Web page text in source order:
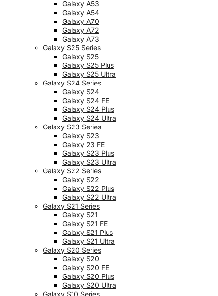
Galaxy A53
Galaxy A54
Galaxy A70
Galaxy A72
Galaxy A73
Galaxy S25 Series
Galaxy S25
Galaxy S25 Plus
Galaxy S25 Ultra
Galaxy S24 Series
Galaxy S24
Galaxy S24 FE
Galaxy S24 Plus
Galaxy S24 Ultra
Galaxy S23 Series
Galaxy S23
Galaxy 23 FE
Galaxy S23 Plus
Galaxy S23 Ultra
Galaxy S22 Series
Galaxy S22
Galaxy S22 Plus
Galaxy S22 Ultra
Galaxy S21 Series
Galaxy S21
Galaxy S21 FE
Galaxy S21 Plus
Galaxy S21 Ultra
Galaxy S20 Series
Galaxy S20
Galaxy S20 FE
Galaxy S20 Plus
Galaxy S20 Ultra
Galaxy S10 Series